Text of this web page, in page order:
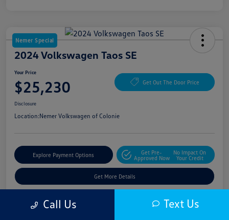
Nemer Special
2024 Volkswagen Taos SE
Your Price
$25,230 Get Out The Door Price
Disclosure
Location:Nemer Volkswagen of Colonie
Explore Payment Options
Get Pre-
Approved Now
No Impact On
Your Credit
Get More Details
Call Us Text Us